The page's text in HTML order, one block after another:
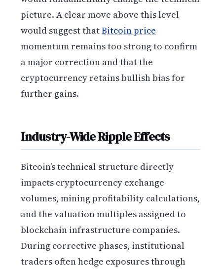
picture. A clear move above this level
would suggest thatBitcoin price
momentum remains too strong to confirm
a major correction and that the
cryptocurrency retains bullish bias for
further gains.
Industry-Wide Ripple Effects
Bitcoin’s technical structure directly
impacts cryptocurrency exchange
volumes, mining profitability calculations,
and the valuation multiples assigned to
blockchain infrastructure companies.
During corrective phases, institutional
traders often hedge exposures through